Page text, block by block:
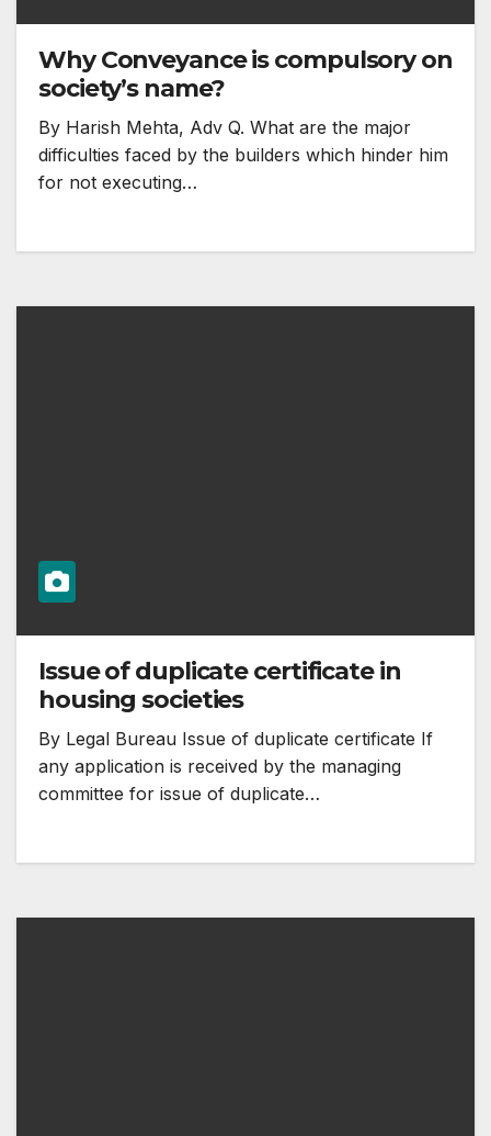
Why Conveyance is compulsory on
society’s name?
By Harish Mehta, Adv Q. What are the major
difficulties faced by the builders which hinder him
for not executing…
Issue of duplicate certificate in
housing societies
By Legal Bureau Issue of duplicate certificate If
any application is received by the managing
committee for issue of duplicate…